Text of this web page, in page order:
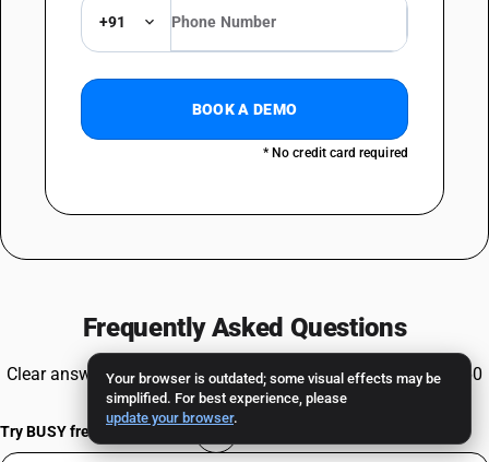
Your browser is outdated; some visual effects may be
simplified. For best experience, please
update your browser.
+91
BOOK A DEMO
* No credit card required
Frequently Asked Questions
Clear answers to common queries about HSN Code 85438960
and GST compliance.
Try BUSY free for 15 days